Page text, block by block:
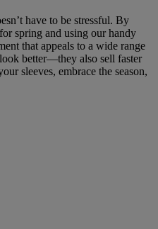
have to be stressful. By
spring and using our handy
that appeals to a wide range
better—they also sell faster
sleeves, embrace the season,